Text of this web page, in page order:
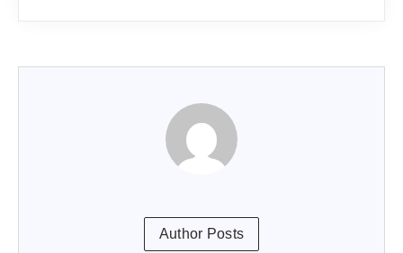
Author Posts